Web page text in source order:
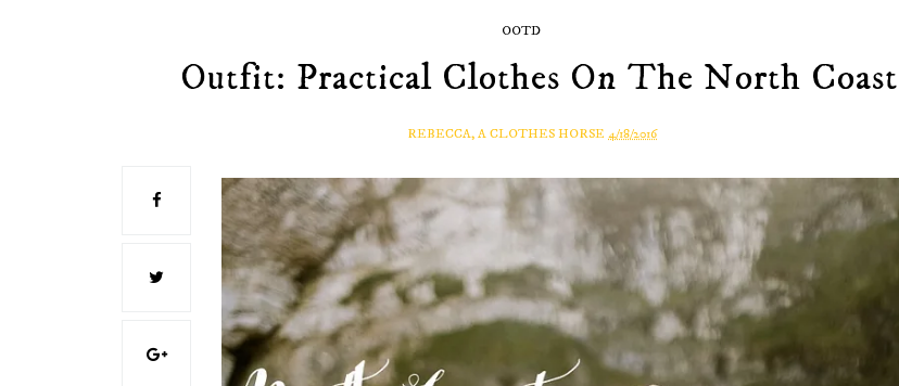
OOTD
Outfit: Practical Clothes On The North Coast
REBECCA, A CLOTHES HORSE 4/18/2016